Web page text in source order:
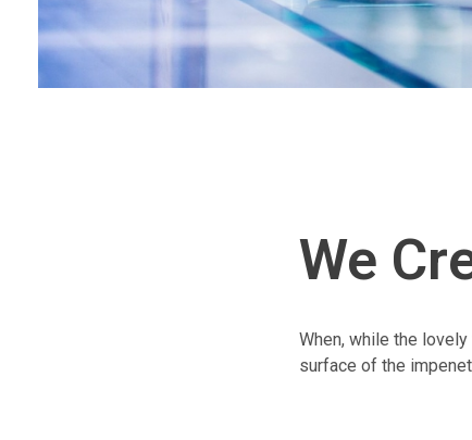
We
When, while the
surface of the